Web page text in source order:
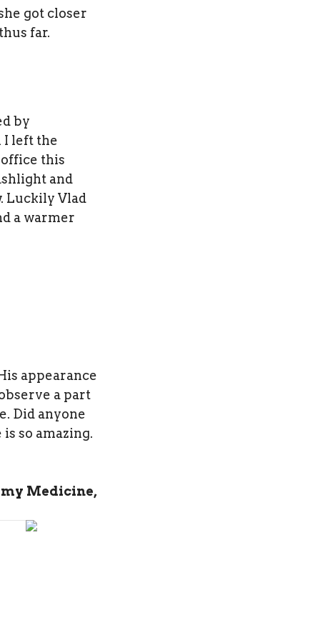
got closer
far.
by
I left the
this
and
Luckily Vlad
a warmer
appearance
a part
Did anyone
so amazing.
Medicine,